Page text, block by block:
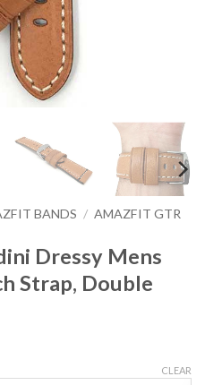
BANDS / AMAZFIT GTR
Dressy Mens
Strap, Double
CLEAR